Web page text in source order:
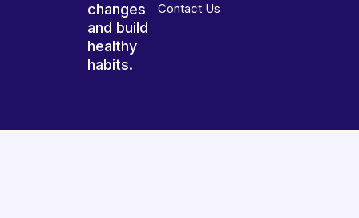
changes
and build
healthy
habits.
Contact Us